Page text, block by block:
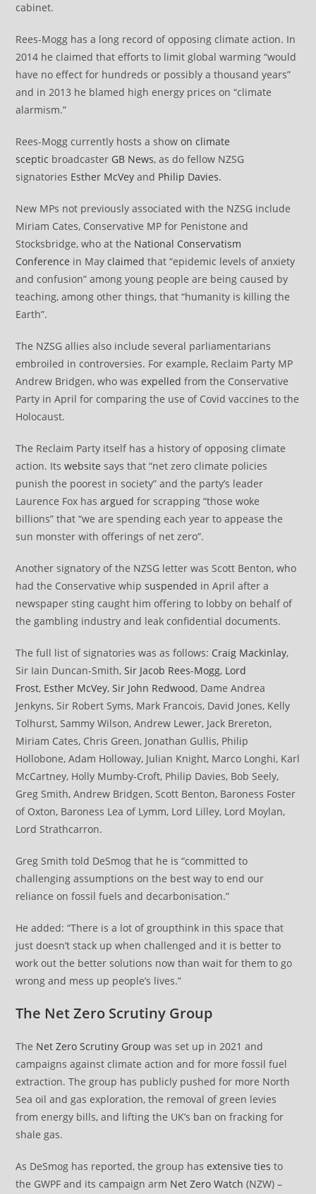
cabinet.
Rees-Mogg has a long record of opposing climate action. In
2014 he claimed that efforts to limit global warming “would
have no effect for hundreds or possibly a thousand years”
and in 2013 he blamed high energy prices on “climate
alarmism.”
Rees-Mogg currently hosts a showon climate
sceptic broadcaster GB News, as do fellow NZSG
signatories Esther McVey and Philip Davies.
New MPs not previously associated with the NZSG include
Miriam Cates, Conservative MP for Penistone and
Stocksbridge, who at the National Conservatism
Conference in Mayclaimed that “epidemic levels of anxiety
and confusion” among young people are being caused by
teaching, among other things, that “humanity is killing the
Earth”.
The NZSG allies also include several parliamentarians
embroiled in controversies. For example, Reclaim Party MP
Andrew Bridgen, who wasexpelled from the Conservative
Party in April for comparing the use of Covid vaccines to the
Holocaust.
The Reclaim Party itself has a history of opposing climate
action. Itswebsite says that “net zero climate policies
punish the poorest in society” and the party’s leader
Laurence Fox hasargued for scrapping “those woke
billions” that “we are spending each year to appease the
sun monster with offerings of net zero”.
Another signatory of the NZSG letter was Scott Benton, who
had the Conservative whipsuspended in April after a
newspaper sting caught him offering to lobby on behalf of
the gambling industry and leak confidential documents.
The full list of signatories was as follows: Craig Mackinlay,
Sir Iain Duncan-Smith,Sir Jacob Rees-Mogg, Lord
Frost, Esther McVey,Sir John Redwood, Dame Andrea
Jenkyns, Sir Robert Syms, Mark Francois, David Jones, Kelly
Tolhurst, Sammy Wilson, Andrew Lewer, Jack Brereton,
Miriam Cates, Chris Green, Jonathan Gullis, Philip
Hollobone, Adam Holloway, Julian Knight, Marco Longhi, Karl
McCartney, Holly Mumby-Croft, Philip Davies, Bob Seely,
Greg Smith, Andrew Bridgen, Scott Benton, Baroness Foster
of Oxton, Baroness Lea of Lymm, Lord Lilley, Lord Moylan,
Lord Strathcarron.
Greg Smith told DeSmog that he is “committed to
challenging assumptions on the best way to end our
reliance on fossil fuels and decarbonisation.”
He added: “There is a lot of groupthink in this space that
just doesn’t stack up when challenged and it is better to
work out the better solutions now than wait for them to go
wrong and mess up people’s lives.”
The Net Zero Scrutiny Group
The Net Zero Scrutiny Group was set up in 2021 and
campaigns against climate action and for more fossil fuel
extraction. The group has publicly pushed for more North
Sea oil and gas exploration, the removal of green levies
from energy bills, and lifting the UK’s ban on fracking for
shale gas.
As DeSmog has reported, the group hasextensive ties to
the GWPF and its campaign arm Net Zero Watch (NZW) –